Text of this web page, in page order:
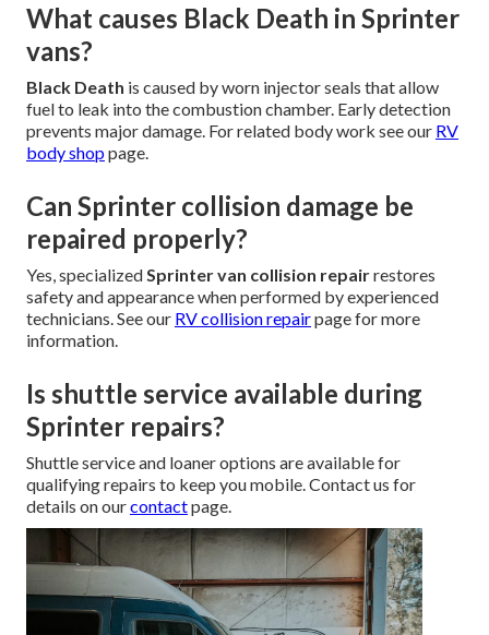
What causes Black Death in Sprinter
vans?
Black Death is caused by worn injector seals that allow
fuel to leak into the combustion chamber. Early detection
prevents major damage. For related body work see our RV
body shoppage.
Can Sprinter collision damage be
repaired properly?
Yes, specializedSprinter van collision repairrestores
safety and appearance when performed by experienced
technicians. See our RV collision repairpage for more
information.
Is shuttle service available during
Sprinter repairs?
Shuttle service and loaner options are available for
qualifying repairs to keep you mobile. Contact us for
details on ourcontactpage.